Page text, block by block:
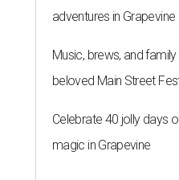
adventures in Grapevine
Music, brews, and family
beloved Main Street
Celebrate 40 jolly days
magic in Grapevine